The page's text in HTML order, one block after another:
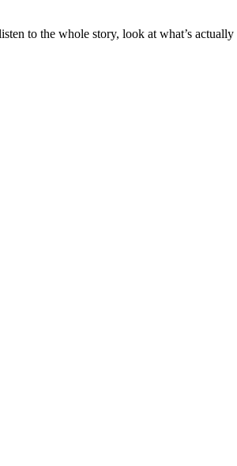
to the whole story, look at what’s actually